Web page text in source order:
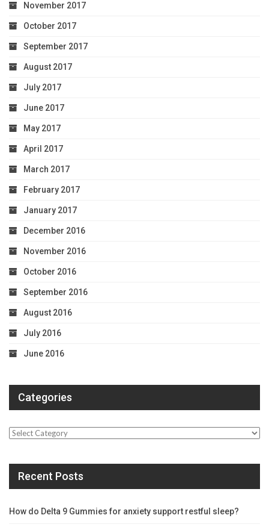
November 2017
October 2017
September 2017
August 2017
July 2017
June 2017
May 2017
April 2017
March 2017
February 2017
January 2017
December 2016
November 2016
October 2016
September 2016
August 2016
July 2016
June 2016
Categories
Categories
Recent Posts
How do Delta 9 Gummies for anxiety support restful sleep?